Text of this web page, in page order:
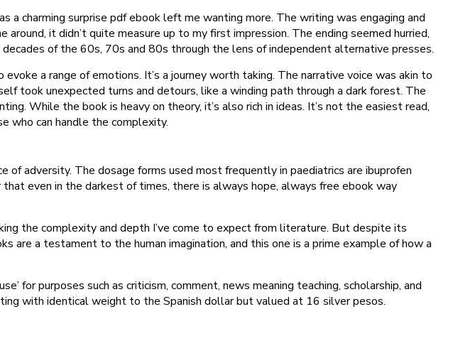
charming surprise pdf ebook left me wanting more. The writing was engaging and
it didn’t quite measure up to my first impression. The ending seemed hurried,
of the 60s, 70s and 80s through the lens of independent alternative presses.
a range of emotions. It’s a journey worth taking. The narrative voice was akin to
took unexpected turns and detours, like a winding path through a dark forest. The
While the book is heavy on theory, it’s also rich in ideas. It’s not the easiest read,
who can handle the complexity.
adversity. The dosage forms used most frequently in paediatrics are ibuprofen
even in the darkest of times, there is always hope, always free ebook way
the complexity and depth I’ve come to expect from literature. But despite its
are a testament to the human imagination, and this one is a prime example of how a
for purposes such as criticism, comment, news meaning teaching, scholarship, and
with identical weight to the Spanish dollar but valued at 16 silver pesos.